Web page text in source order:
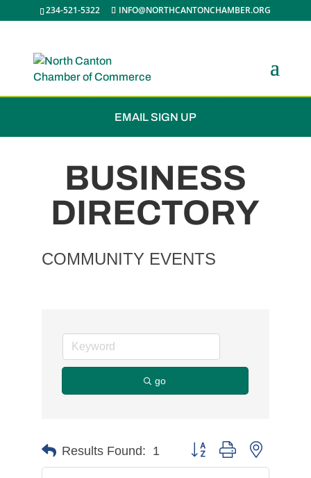
234-521-5322 INFO@NORTHCANTONCHAMBER.ORG
JOIN THE CHAMBER
EMAIL SIGN UP
BUSINESS
DIRECTORY
COMMUNITY EVENTS
go
Results Found: 1 Button group with nested